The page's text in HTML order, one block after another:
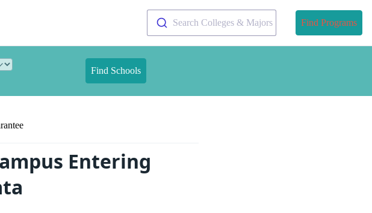
Search Colleges & Majors Find Programs
Find Schools
Entering